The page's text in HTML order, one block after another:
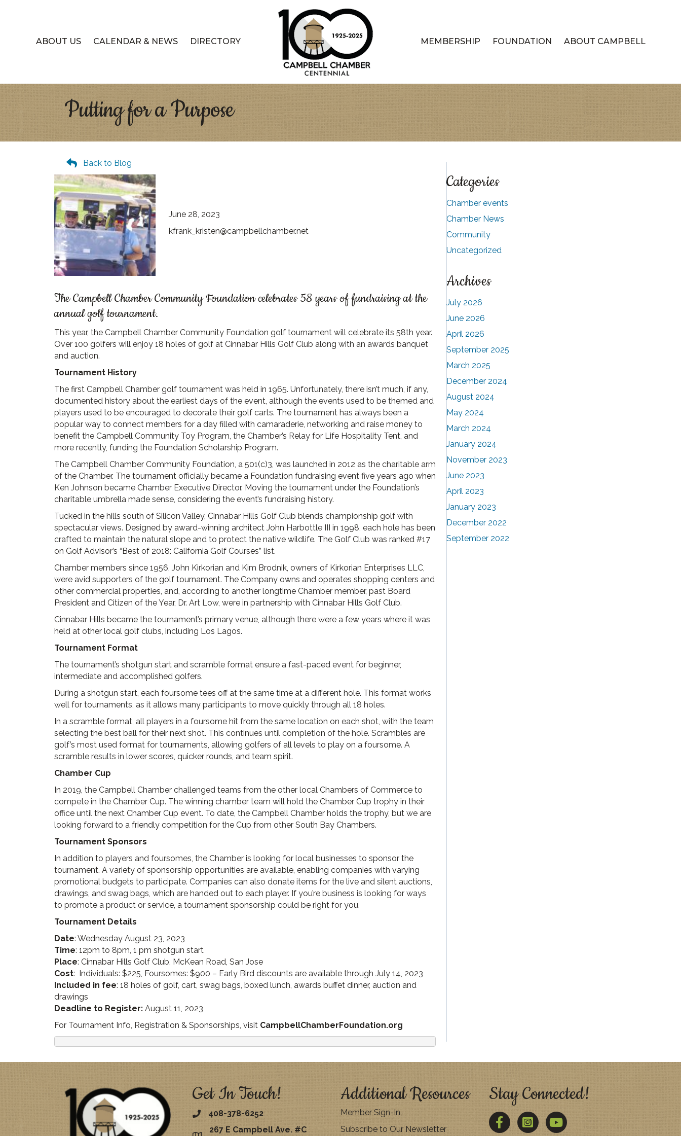
ABOUT US CALENDAR & NEWS DIRECTORY MEMBERSHIP FOUNDATION ABOUT CAMPBELL
Putting for a Purpose
Back to Blog
June 28, 2023
kfrank_kristen@campbellchamber.net
The Campbell Chamber Community Foundation celebrates 58 years of fundraising at the
annual golf tournament.
This year, the Campbell Chamber Community Foundation golf tournament will celebrate its 58th year.
Over 100 golfers will enjoy 18 holes of golf at Cinnabar Hills Golf Club along with an awards banquet
and auction.
Tournament History
The first Campbell Chamber golf tournament was held in 1965. Unfortunately, there isn’t much, if any,
documented history about the earliest days of the event, although the events used to be themed and
players used to be encouraged to decorate their golf carts. The tournament has always been a
popular way to connect members for a day filled with camaraderie, networking and raise money to
benefit the Campbell Community Toy Program, the Chamber’s Relay for Life Hospitality Tent, and
more recently, funding the Foundation Scholarship Program.
The Campbell Chamber Community Foundation, a 501(c)3, was launched in 2012 as the charitable arm
of the Chamber. The tournament officially became a Foundation fundraising event five years ago when
Ken Johnson became Chamber Executive Director. Moving the tournament under the Foundation’s
charitable umbrella made sense, considering the event’s fundraising history.
Tucked in the hills south of Silicon Valley, Cinnabar Hills Golf Club blends championship golf with
spectacular views. Designed by award-winning architect John Harbottle III in 1998, each hole has been
crafted to maintain the natural slope and to protect the native wildlife. The Golf Club was ranked #17
on Golf Advisor’s “Best of 2018: California Golf Courses” list.
Chamber members since 1956, John Kirkorian and Kim Brodnik, owners of Kirkorian Enterprises LLC,
were avid supporters of the golf tournament. The Company owns and operates shopping centers and
other commercial properties, and, according to another longtime Chamber member, past Board
President and Citizen of the Year, Dr. Art Low, were in partnership with Cinnabar Hills Golf Club.
Cinnabar Hills became the tournament’s primary venue, although there were a few years where it was
held at other local golf clubs, including Los Lagos.
Tournament Format
The tournament’s shotgun start and scramble format ensure a fast-paced event for beginner,
intermediate and accomplished golfers.
During a shotgun start, each foursome tees off at the same time at a different hole. This format works
well for tournaments, as it allows many participants to move quickly through all 18 holes.
In a scramble format, all players in a foursome hit from the same location on each shot, with the team
selecting the best ball for their next shot. This continues until completion of the hole. Scrambles are
golf’s most used format for tournaments, allowing golfers of all levels to play on a foursome. A
scramble results in lower scores, quicker rounds, and team spirit.
Chamber Cup
In 2019, the Campbell Chamber challenged teams from the other local Chambers of Commerce to
compete in the Chamber Cup. The winning chamber team will hold the Chamber Cup trophy in their
office until the next Chamber Cup event. To date, the Campbell Chamber holds the trophy, but we are
looking forward to a friendly competition for the Cup from other South Bay Chambers.
Tournament Sponsors
In addition to players and foursomes, the Chamber is looking for local businesses to sponsor the
tournament. A variety of sponsorship opportunities are available, enabling companies with varying
promotional budgets to participate. Companies can also donate items for the live and silent auctions,
drawings, and swag bags, which are handed out to each player. If you’re business is looking for ways
to promote a product or service, a tournament sponsorship could be right for you.
Tournament Details
Date: Wednesday August 23, 2023
Time: 12pm to 8pm, 1 pm shotgun start
Place: Cinnabar Hills Golf Club, McKean Road, San Jose
Cost: Individuals: $225, Foursomes: $900 – Early Bird discounts are available through July 14, 2023
Included in fee: 18 holes of golf, cart, swag bags, boxed lunch, awards buffet dinner, auction and
drawings
Deadline to Register: August 11, 2023
For Tournament Info, Registration & Sponsorships, visit CampbellChamberFoundation.org
Categories
Chamber events
Chamber News
Community
Uncategorized
Archives
July 2026
June 2026
April 2026
September 2025
March 2025
December 2024
August 2024
May 2024
March 2024
January 2024
November 2023
June 2023
April 2023
January 2023
December 2022
September 2022
Get In Touch!
408-378-6252
267 E Campbell Ave. #C
Additional Resources
Member Sign-In
Subscribe to Our Newsletter
Stay Connected!
FacebookTwitter YouTube